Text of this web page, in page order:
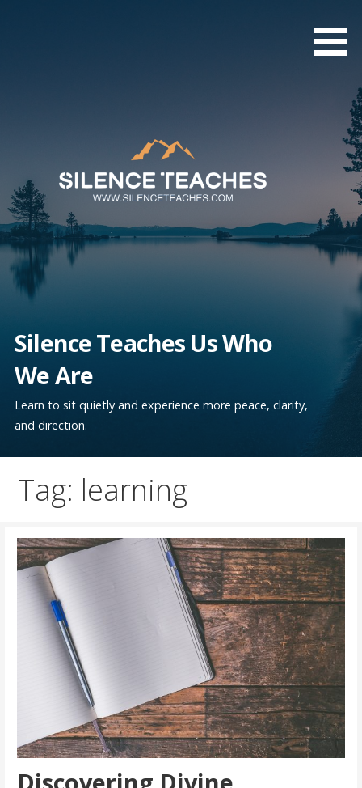
Silence Teaches Us Who
We Are
Learn to sit quietly and experience more peace, clarity,
and direction.
Tag: learning